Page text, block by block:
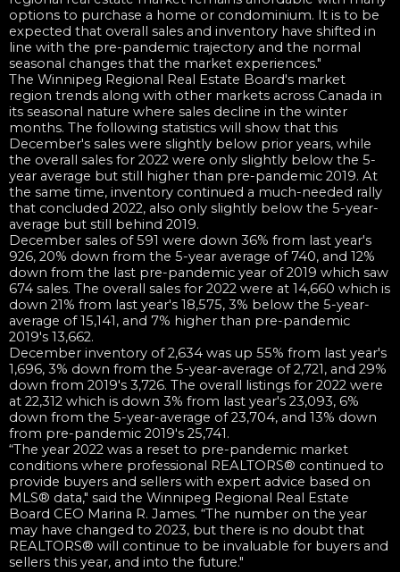
options to purchase a home or condominium. It is to be
expected that overall sales and inventory have shifted in
line with the pre-pandemic trajectory and the normal
seasonal changes that the market experiences."
The Winnipeg Regional Real Estate Board's market
region trends along with other markets across Canada in
its seasonal nature where sales decline in the winter
months. The following statistics will show that this
December's sales were slightly below prior years, while
the overall sales for 2022 were only slightly below the 5-
year average but still higher than pre-pandemic 2019. At
the same time, inventory continued a much-needed rally
that concluded 2022, also only slightly below the 5-year-
average but still behind 2019.
December sales of 591 were down 36% from last year's
926, 20% down from the 5-year average of 740, and 12%
down from the last pre-pandemic year of 2019 which saw
674 sales. The overall sales for 2022 were at 14,660 which is
down 21% from last year's 18,575, 3% below the 5-year-
average of 15,141, and 7% higher than pre-pandemic
2019's 13,662.
December inventory of 2,634 was up 55% from last year's
1,696, 3% down from the 5-year-average of 2,721, and 29%
down from 2019's 3,726. The overall listings for 2022 were
at 22,312 which is down 3% from last year's 23,093, 6%
down from the 5-year-average of 23,704, and 13% down
from pre-pandemic 2019's 25,741.
“The year 2022 was a reset to pre-pandemic market
conditions where professional REALTORS® continued to
provide buyers and sellers with expert advice based on
MLS® data," said the Winnipeg Regional Real Estate
Board CEO Marina R. James. “The number on the year
may have changed to 2023, but there is no doubt that
REALTORS® will continue to be invaluable for buyers and
sellers this year, and into the future."